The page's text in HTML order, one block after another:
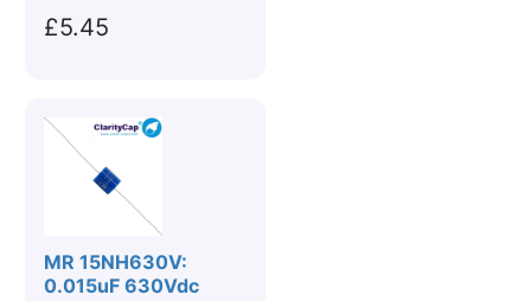
£5.45
MR 15NH630V:
0.015uF 630Vdc